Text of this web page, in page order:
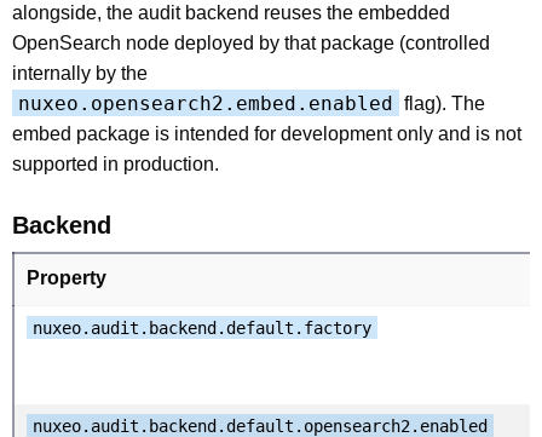
alongside, the audit backend reuses the embedded
OpenSearch node deployed by that package (controlled
internally by the
nuxeo.opensearch2.embed.enabled flag). The
embed package is intended for development only and is not
supported in production.
Backend
Property
nuxeo.audit.backend.default.factory
nuxeo.audit.backend.default.opensearch2.enabled